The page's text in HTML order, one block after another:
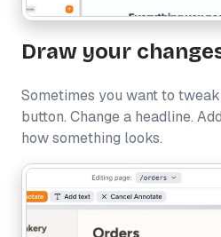
Draw your
Sometimes you want to
button. Change a headline.
how something looks.